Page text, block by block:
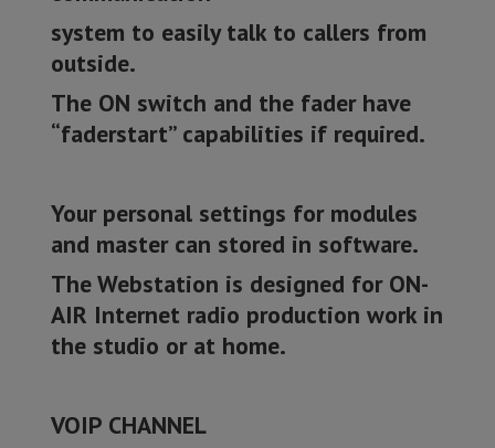
system to easily talk to callers from
outside.
The ON switch and the fader have
“faderstart” capabilities if required.
Your personal settings for modules
and master can stored in software.
The Webstation is designed for ON-
AIR Internet radio production work in
the studio or at home.
VOIP CHANNEL